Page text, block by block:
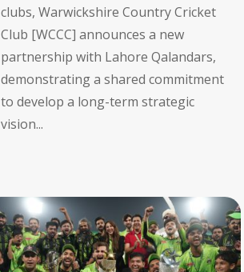
clubs, Warwickshire Country Cricket
Club [WCCC] announces a new
partnership with Lahore Qalandars,
demonstrating a shared commitment
to develop a long-term strategic
vision...